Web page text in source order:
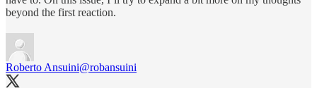
beyond the first reaction.
Roberto Ansuini@robansuini